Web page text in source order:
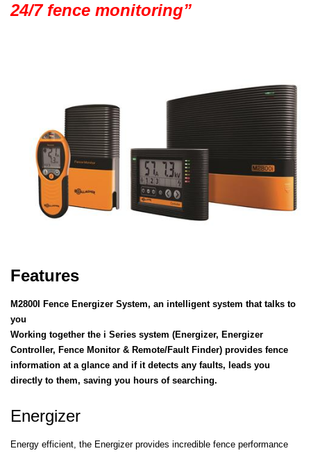
24/7 fence monitoring”
Features
M2800I Fence Energizer System, an intelligent system that talks to
you
Working together the i Series system (Energizer, Energizer
Controller, Fence Monitor & Remote/Fault Finder) provides fence
information at a glance and if it detects any faults, leads you
directly to them, saving you hours of searching.
Energizer
Energy efficient, the Energizer provides incredible fence performance